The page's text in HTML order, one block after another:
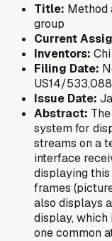
Title: Method
group
Current
Inventors:
Filing Date:
US14/
Issue Date:
Abstract:
system for
streams on a
interface
displaying
frames
also displays
display, which
one common